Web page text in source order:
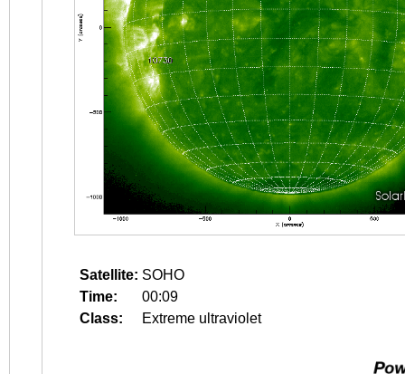
Satellite: SOHO
Time:
00:09
Class:
Extreme ultraviolet